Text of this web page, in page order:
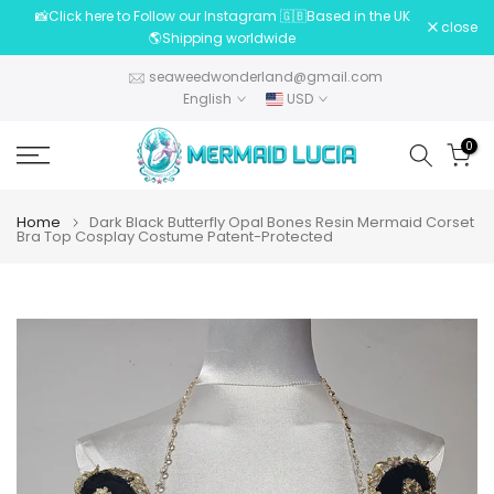
Skip📸Click here to Follow our Instagram 🇬🇧Based in the UK
🌎Shipping worldwide
close
seaweedwonderland@gmail.com
English
USD
0
Home Dark Black Butterfly Opal Bones Resin Mermaid Corset
Bra Top Cosplay Costume Patent-Protected